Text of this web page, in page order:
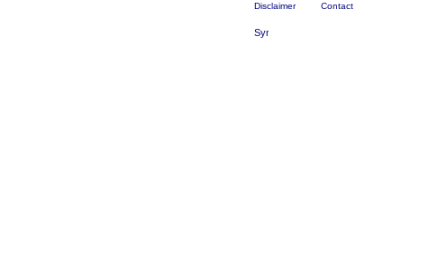
Disclaimer Contact